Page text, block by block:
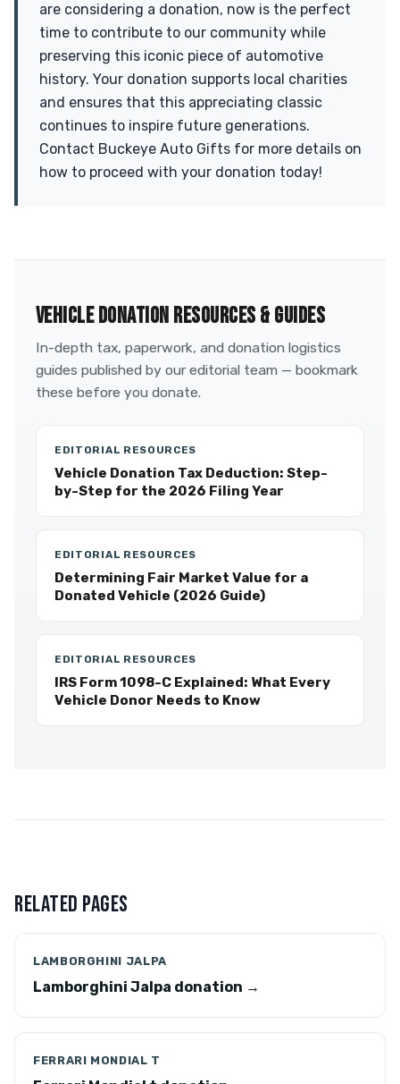
are considering a donation, now is the perfect
time to contribute to our community while
preserving this iconic piece of automotive
history. Your donation supports local charities
and ensures that this appreciating classic
continues to inspire future generations.
Contact Buckeye Auto Gifts for more details on
how to proceed with your donation today!
VEHICLE DONATION RESOURCES & GUIDES
In-depth tax, paperwork, and donation logistics
guides published by our editorial team — bookmark
these before you donate.
EDITORIAL RESOURCES
Vehicle Donation Tax Deduction: Step-
by-Step for the 2026 Filing Year
EDITORIAL RESOURCES
Determining Fair Market Value for a
Donated Vehicle (2026 Guide)
EDITORIAL RESOURCES
IRS Form 1098-C Explained: What Every
Vehicle Donor Needs to Know
RELATED PAGES
LAMBORGHINI JALPA
Lamborghini Jalpa donation →
FERRARI MONDIAL T